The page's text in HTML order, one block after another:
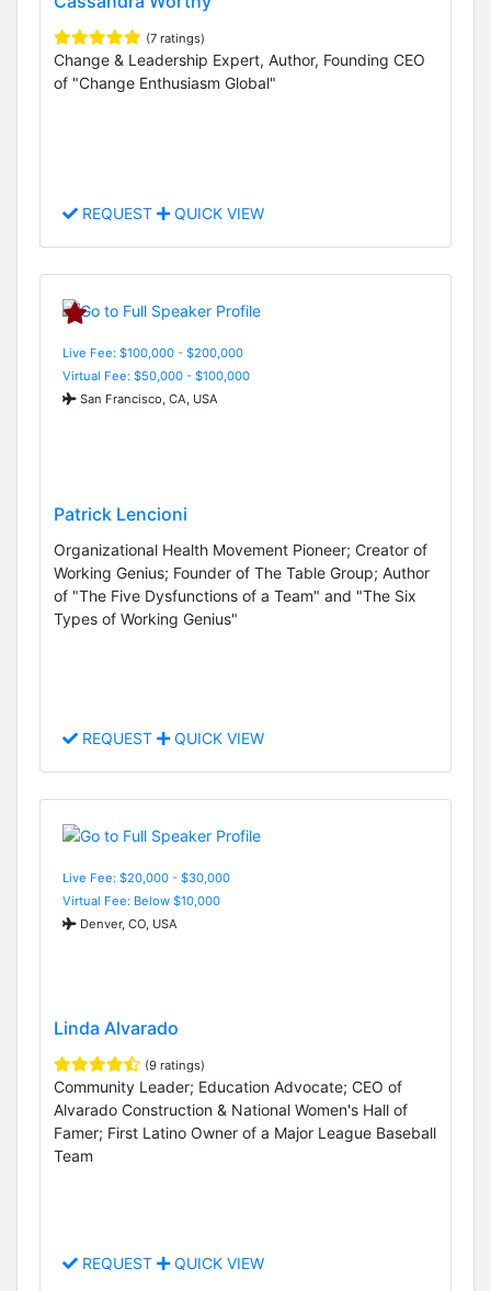
(7 ratings)
Change & Leadership Expert, Author, Founding CEO
of "Change Enthusiasm Global"
REQUEST QUICK VIEW
Live Fee: $100,000 - $200,000
Virtual Fee: $50,000 - $100,000
San Francisco, CA, USA
Patrick Lencioni
Organizational Health Movement Pioneer; Creator of
Working Genius; Founder of The Table Group; Author
of "The Five Dysfunctions of a Team" and "The Six
Types of Working Genius"
REQUEST QUICK VIEW
Live Fee: $20,000 - $30,000
Virtual Fee: Below $10,000
Denver, CO, USA
Linda Alvarado
(9 ratings)
Community Leader; Education Advocate; CEO of
Alvarado Construction & National Women's Hall of
Famer; First Latino Owner of a Major League Baseball
Team
REQUEST QUICK VIEW